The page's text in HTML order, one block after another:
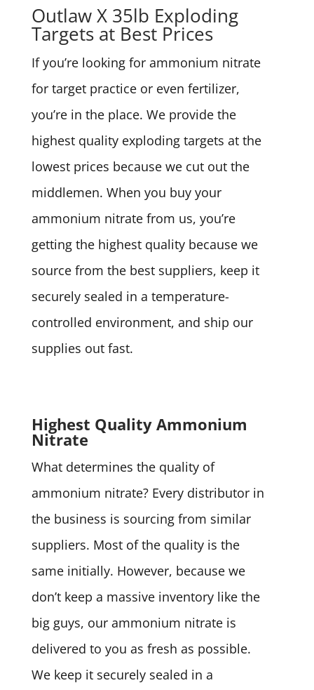
Outlaw X 35lb Exploding
Targets at Best Prices
If you’re looking for ammonium nitrate
for target practice or even fertilizer,
you’re in the place. We provide the
highest quality exploding targets at the
lowest prices because we cut out the
middlemen. When you buy your
ammonium nitrate from us, you’re
getting the highest quality because we
source from the best suppliers, keep it
securely sealed in a temperature-
controlled environment, and ship our
supplies out fast.
Highest Quality Ammonium
Nitrate
What determines the quality of
ammonium nitrate? Every distributor in
the business is sourcing from similar
suppliers. Most of the quality is the
same initially. However, because we
don’t keep a massive inventory like the
big guys, our ammonium nitrate is
delivered to you as fresh as possible.
We keep it securely sealed in a